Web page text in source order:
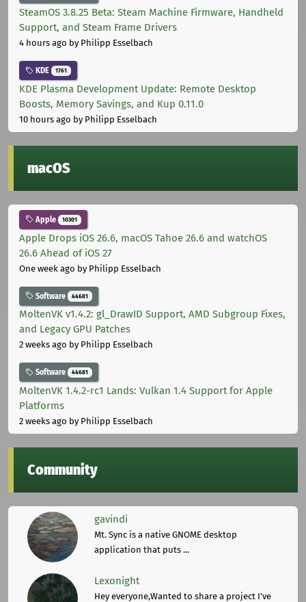
SteamOS 3.8.25 Beta: Steam Machine Firmware, Handheld
Support, and Steam Frame Drivers
4 hours ago by Philipp Esselbach
KDE 1761
KDE Plasma Development Update: Remote Desktop
Boosts, Memory Savings, and Kup 0.11.0
10 hours ago by Philipp Esselbach
macOS
Apple 10301
Apple Drops iOS 26.6, macOS Tahoe 26.6 and watchOS
26.6 Ahead of iOS 27
One week ago by Philipp Esselbach
Software 44681
MoltenVK v1.4.2: gl_DrawID Support, AMD Subgroup Fixes,
and Legacy GPU Patches
2 weeks ago by Philipp Esselbach
Software 44681
MoltenVK 1.4.2-rc1 Lands: Vulkan 1.4 Support for Apple
Platforms
2 weeks ago by Philipp Esselbach
Community
gavindi
Mt. Sync is a native GNOME desktop
application that puts ...
Lexonight
Hey everyone,Wanted to share a project I've